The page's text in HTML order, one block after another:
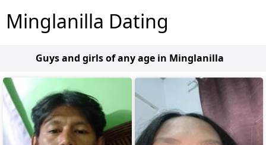
Minglanilla Dating
Guys and girls of any age in Minglanilla